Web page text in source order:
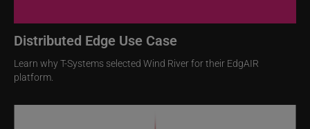
Distributed Edge Use Case
Learn why T-Systems selected Wind River for their EdgAIR
platform.